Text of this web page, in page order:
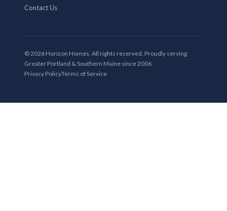
Contact Us
© 2026 Horizon Homes. All rights reserved. Proudly serving
Greater Portland & Southern Maine since 2006.
Privacy PolicyTerms of Service